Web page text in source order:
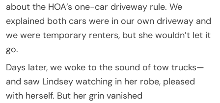
about the HOA’s one-car driveway rule. We
explained both cars were in our own driveway and
we were temporary renters, but she wouldn’t let it
go.
Days later, we woke to the sound of tow trucks—
and saw Lindsey watching in her robe, pleased
with herself. But her grin vanished